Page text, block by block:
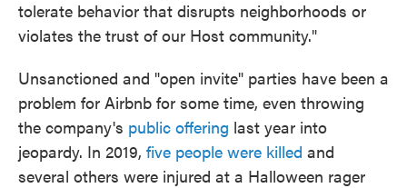
tolerate behavior that disrupts neighborhoods or
violates the trust of our Host community."
Unsanctioned and "open invite" parties have been a
problem for Airbnb for some time, even throwing
the company's public offering last year into
jeopardy. In 2019, five people were killed and
several others were injured at a Halloween rager